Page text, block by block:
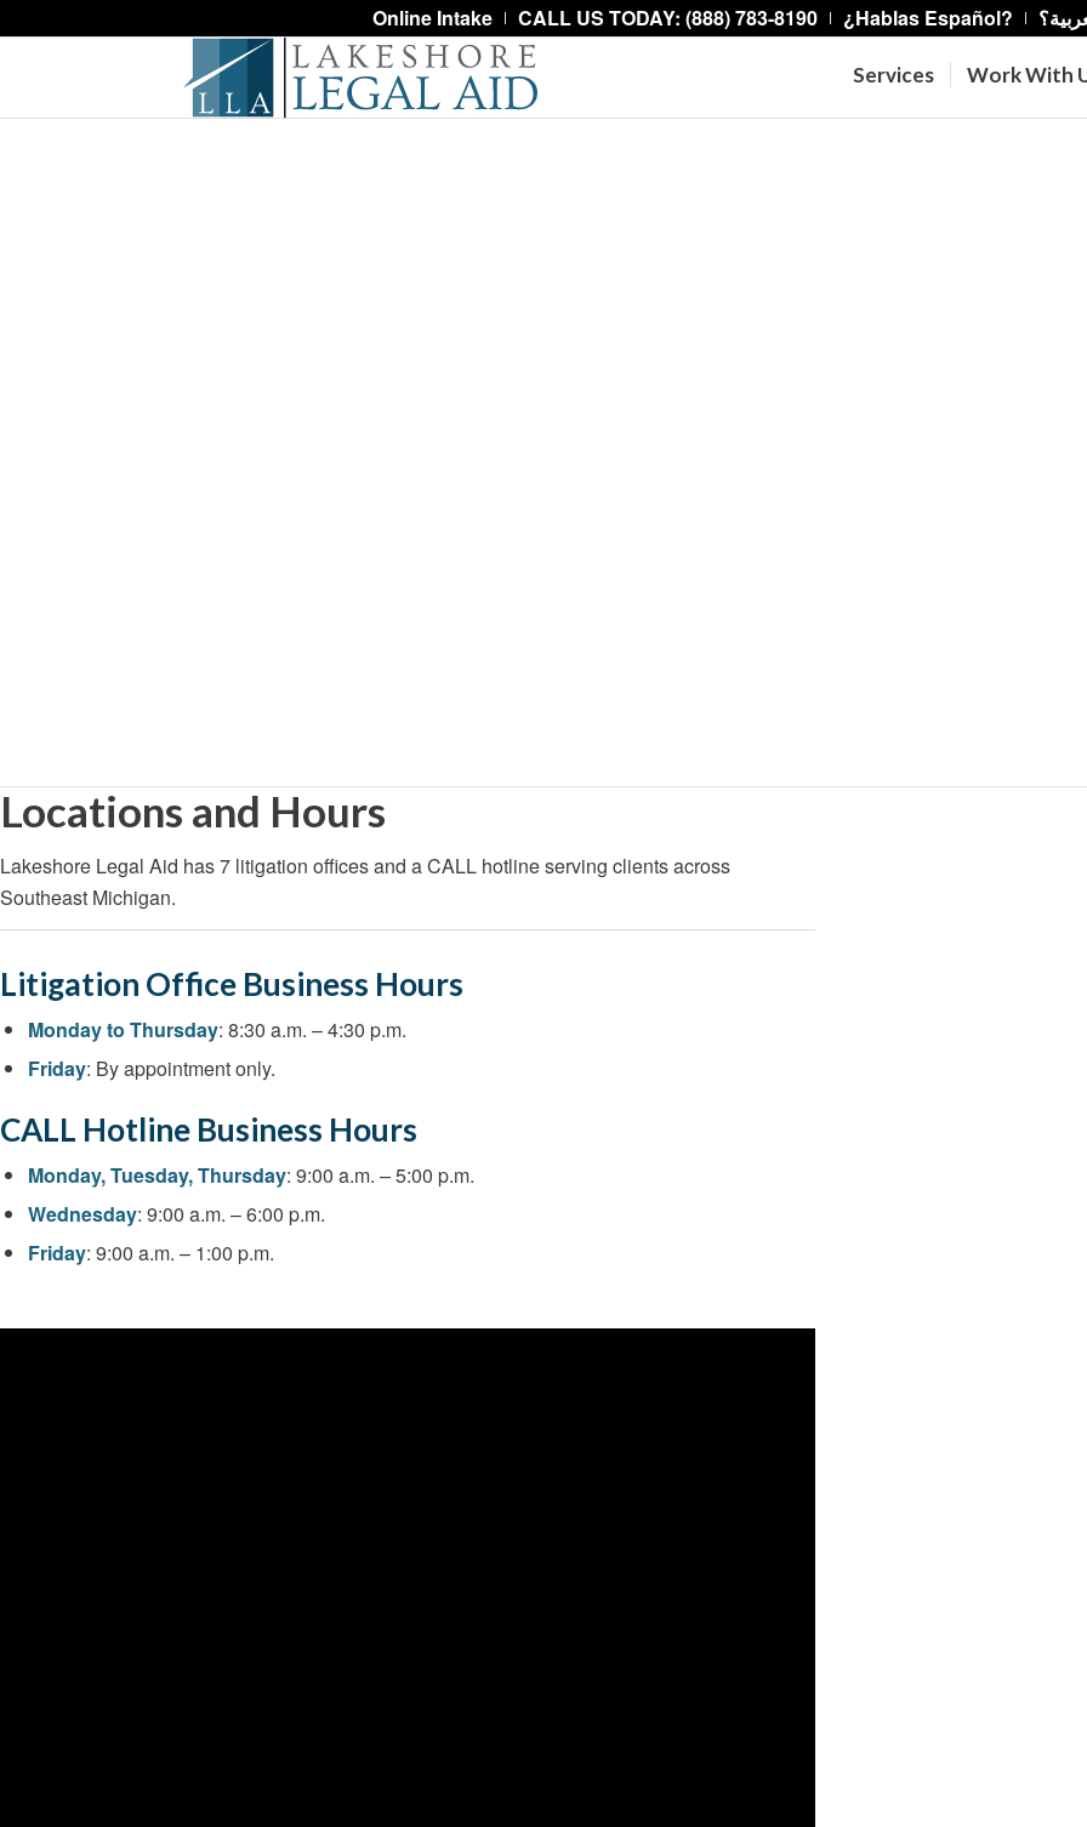
Online Intake CALL US TODAY: (888) 783-8190 ¿Hablas Español?
Services Work With
Locations and Hours
Lakeshore Legal Aid has 7 litigation offices and a CALL hotline serving clients across
Southeast Michigan.
Litigation Office Business Hours
Monday to Thursday: 8:30 a.m. – 4:30 p.m.
Friday: By appointment only.
CALL Hotline Business Hours
Monday, Tuesday, Thursday: 9:00 a.m. – 5:00 p.m.
Wednesday: 9:00 a.m. – 6:00 p.m.
Friday: 9:00 a.m. – 1:00 p.m.